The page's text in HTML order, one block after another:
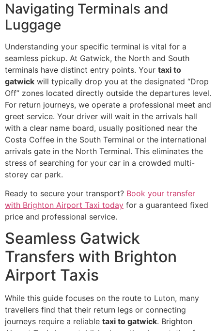
Navigating Terminals and
Luggage
Understanding your specific terminal is vital for a
seamless pickup. At Gatwick, the North and South
terminals have distinct entry points. Your taxi to
gatwick will typically drop you at the designated “Drop
Off” zones located directly outside the departures level.
For return journeys, we operate a professional meet and
greet service. Your driver will wait in the arrivals hall
with a clear name board, usually positioned near the
Costa Coffee in the South Terminal or the international
arrivals gate in the North Terminal. This eliminates the
stress of searching for your car in a crowded multi-
storey car park.
Ready to secure your transport? Book your transfer
with Brighton Airport Taxi today for a guaranteed fixed
price and professional service.
Seamless Gatwick
Transfers with Brighton
Airport Taxis
While this guide focuses on the route to Luton, many
travellers find that their return legs or connecting
journeys require a reliable taxi to gatwick. Brighton